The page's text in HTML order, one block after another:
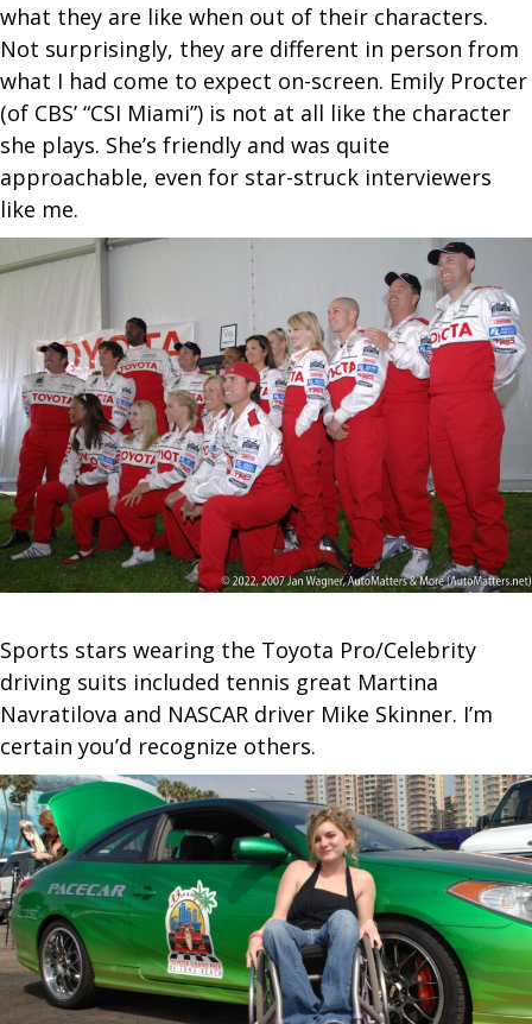
what they are like when out of their characters.
Not surprisingly, they are different in person from
what I had come to expect on-screen. Emily Procter
(of CBS’ “CSI Miami”) is not at all like the character
she plays. She’s friendly and was quite
approachable, even for star-struck interviewers
like me.
Sports stars wearing the Toyota Pro/Celebrity
driving suits included tennis great Martina
Navratilova and NASCAR driver Mike Skinner. I’m
certain you’d recognize others.